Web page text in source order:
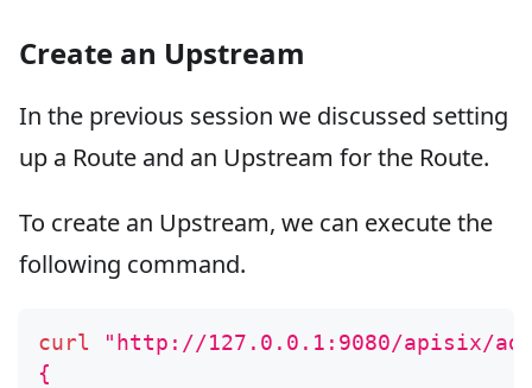
Create an Upstream
In the previous session we discussed setting
up a Route and an Upstream for the Route.
To create an Upstream, we can execute the
following command.
curl
"http://127.0.0.1:9080/apisix/
{